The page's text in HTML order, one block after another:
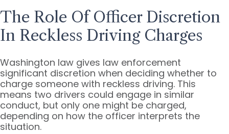
The Role Of Officer Discretion
In Reckless Driving Charges
Washington law gives law enforcement
significant discretion when deciding whether to
charge someone with reckless driving. This
means two drivers could engage in similar
conduct, but only one might be charged,
depending on how the officer interprets the
situation.